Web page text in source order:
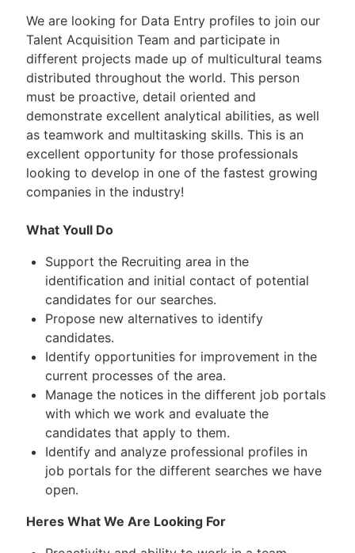
We are looking for Data Entry profiles to join our
Talent Acquisition Team and participate in
different projects made up of multicultural teams
distributed throughout the world. This person
must be proactive, detail oriented and
demonstrate excellent analytical abilities, as well
as teamwork and multitasking skills. This is an
excellent opportunity for those professionals
looking to develop in one of the fastest growing
companies in the industry!
What Youll Do
Support the Recruiting area in the
identification and initial contact of potential
candidates for our searches.
Propose new alternatives to identify
candidates.
Identify opportunities for improvement in the
current processes of the area.
Manage the notices in the different job portals
with which we work and evaluate the
candidates that apply to them.
Identify and analyze professional profiles in
job portals for the different searches we have
open.
Heres What We Are Looking For